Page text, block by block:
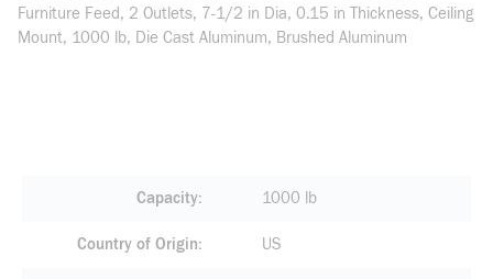
Furniture Feed, 2 Outlets, 7-1/2 in Dia, 0.15 in Thickness, Ceiling
Mount, 1000 lb, Die Cast Aluminum, Brushed Aluminum
Capacity 1000 lb
Country of Origin US